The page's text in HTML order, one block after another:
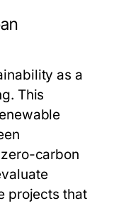
as a
This
carbon
projects that